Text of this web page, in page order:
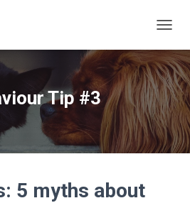
O
G
G
L
E
N
A
V
Tip #3
5 myths about